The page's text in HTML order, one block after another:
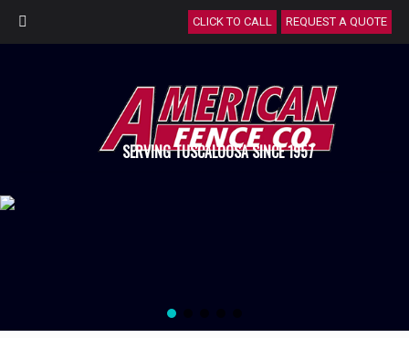
SERVING TUSCALOOSA SINCE 1957
REQUEST A QUOTE
CLICK TO CALL